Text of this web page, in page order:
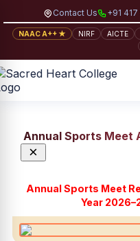
Contact Us +91
NAAC A++ ★ NIRF AICTE
Annual Sports Meet
×
Annual Sports Meet
Year